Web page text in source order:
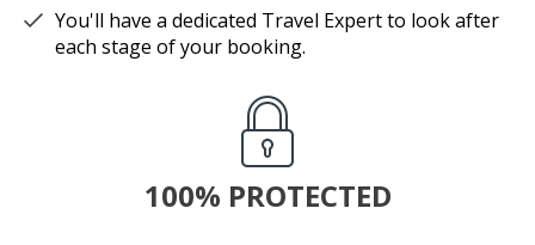
You'll have a dedicated Travel Expert to look after
each stage of your booking.
100% PROTECTED